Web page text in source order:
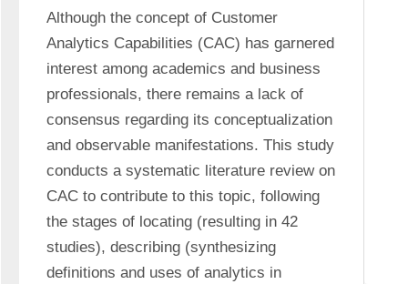
Although the concept of Customer
Analytics Capabilities (CAC) has garnered
interest among academics and business
professionals, there remains a lack of
consensus regarding its conceptualization
and observable manifestations. This study
conducts a systematic literature review on
CAC to contribute to this topic, following
the stages of locating (resulting in 42
studies), describing (synthesizing
definitions and uses of analytics in